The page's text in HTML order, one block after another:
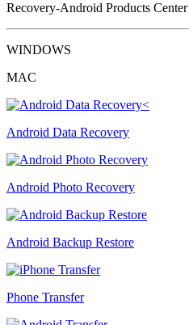
Recovery-Android Products Center
WINDOWS
MAC
Android Data Recovery
Android Photo Recovery
Android Backup Restore
Phone Transfer